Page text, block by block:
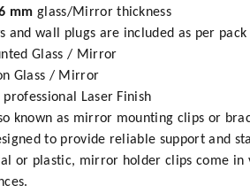
mm glass/Mirror thickness
and wall plugs are included as per pack
Glass / Mirror
Glass / Mirror
Laser Finish
known as mirror mounting clips or
to provide reliable support and
or plastic, mirror holder clips come in